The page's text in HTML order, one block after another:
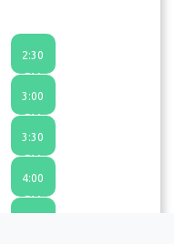
2:30
PM
3:00
PM
3:30
PM
4:00
PM